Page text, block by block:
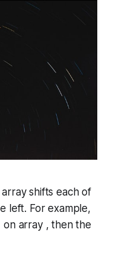
shifts each of
left. For example,
array , then the